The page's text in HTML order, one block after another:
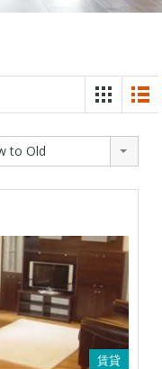
to Old
賃貸